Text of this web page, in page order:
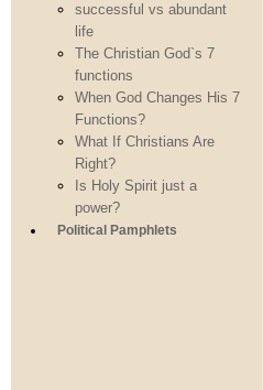
successful vs abundant
life
The Christian God`s 7
functions
When God Changes His 7
Functions?
What If Christians Are
Right?
Is Holy Spirit just a
power?
Political Pamphlets